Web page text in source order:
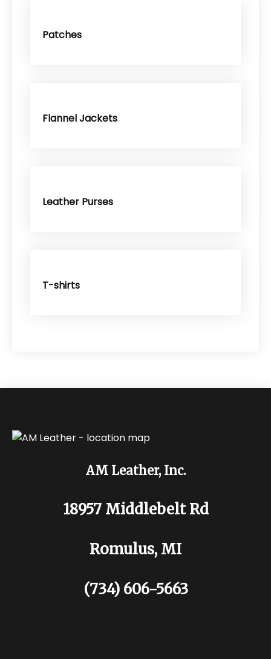
Patches
Flannel Jackets
Leather Purses
T-shirts
AM Leather, Inc.
18957 Middlebelt Rd
Romulus, MI
(734) 606-5663